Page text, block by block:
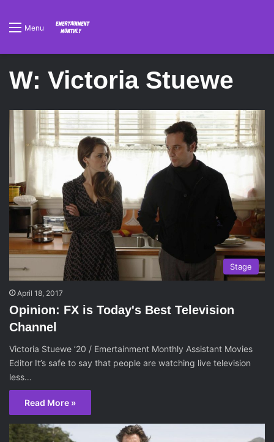
Menu
W: Victoria Stuewe
Stage
April 18, 2017
Opinion: FX is Today's Best Television
Channel
Victoria Stuewe ’20 / Emertainment Monthly Assistant Movies
Editor It’s safe to say that people are watching live television
less…
Read More »